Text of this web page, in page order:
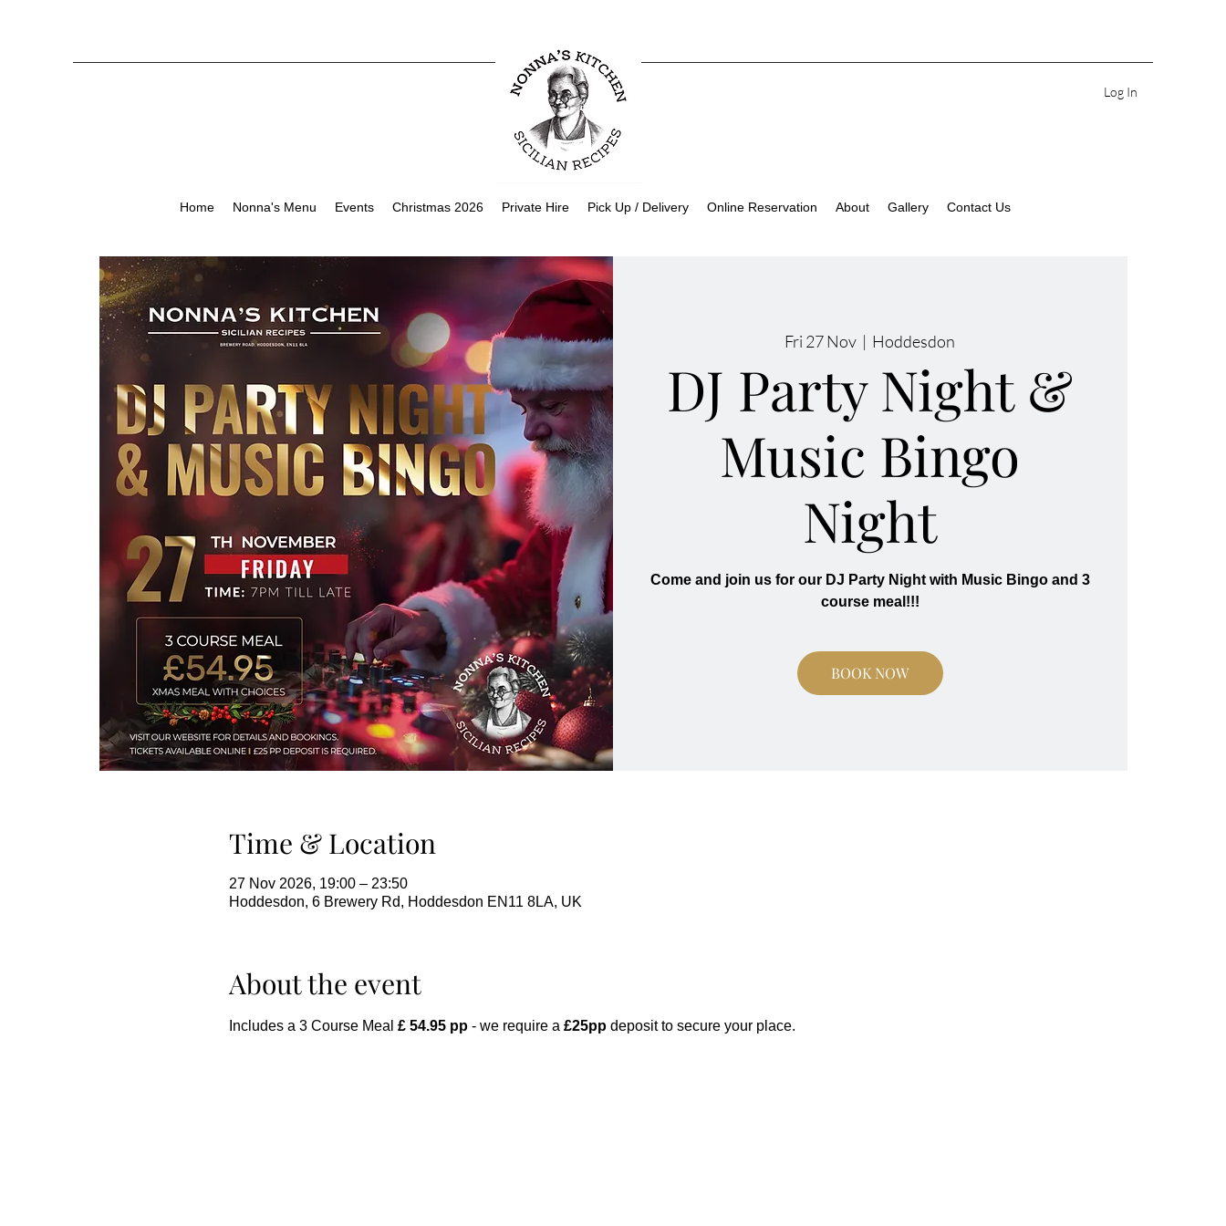
Log In
Home Nonna's Menu Events Christmas 2026 Private Hire Pick Up / Delivery Online Reservation About Gallery Contact Us
Fri 27 Nov
  |
Hoddesdon
DJ Party Night &
Music Bingo
Night
Come and join us for our DJ Party Night with Music Bingo and 3
course meal!!!
BOOK NOW
Time & Location
27 Nov 2026, 19:00 – 23:50
Hoddesdon, 6 Brewery Rd, Hoddesdon EN11 8LA, UK
About the event
Includes a 3 Course Meal £ 54.95 pp - we require a £25pp deposit to secure your place.